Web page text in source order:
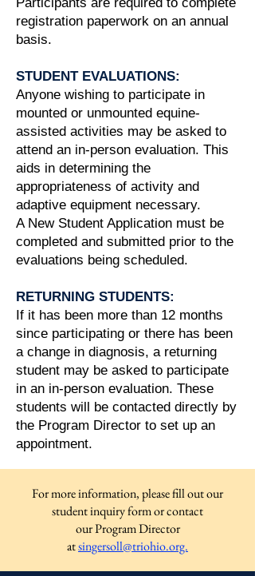
registration paperwork on an annual
basis.
STUDENT EVALUATIONS:
Anyone wishing to participate in
mounted or unmounted equine-
assisted activities may be asked to
attend an in-person evaluation. This
aids in determining the
appropriateness of activity and
adaptive equipment necessary.
A New Student Application must be
completed and submitted prior to the
evaluations being scheduled.
RETURNING STUDENTS:
If it has been more than 12 months
since participating or there has been
a change in diagnosis, a returning
student may be asked to participate
in an in-person evaluation. These
students will be contacted directly by
the Program Director to set up an
appointment.
For more information, please fill out our
student inquiry form or contact
our Program Director
atsingersoll@triohio.org.